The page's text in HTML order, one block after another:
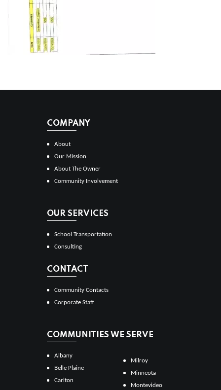
COMPANY
About
Our Mission
About The Owner
Community Involvement
OUR SERVICES
School Transportation
Consulting
CONTACT
Community Contacts
Corporate Staff
COMMUNITIES WE SERVE
Albany
Belle Plaine
Carlton
Milroy
Minneota
Montevideo